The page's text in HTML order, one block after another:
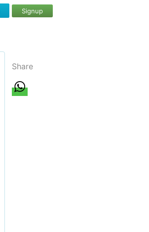
Signup
Share